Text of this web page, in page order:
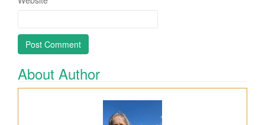
About Author